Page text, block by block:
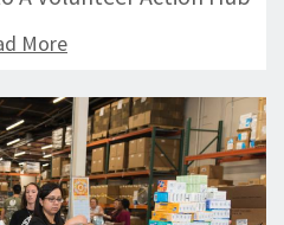
More